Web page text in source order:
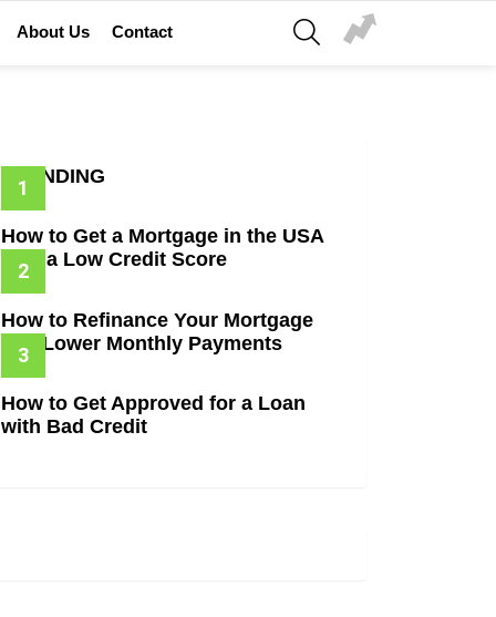
About Us Contact
SEARCH
TRENDING
How to Get a Mortgage in the USA
with a Low Credit Score
How to Refinance Your Mortgage
and Lower Monthly Payments
How to Get Approved for a Loan
with Bad Credit